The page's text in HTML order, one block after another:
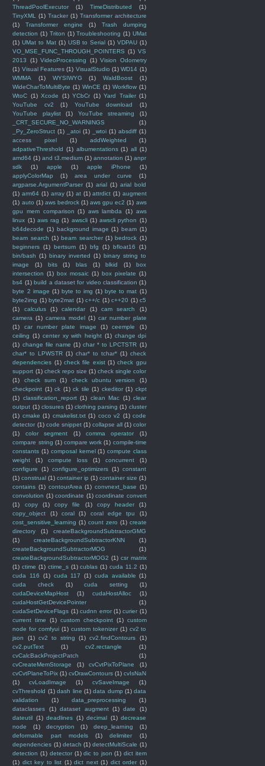
ThreadPoolExecutor
(1) TimeDistributed
(1)
TinyXML
(1) Tracker (1) Transformer architecture
(1)
Transformer engine (1)
Trash dumping
detection (1) Triton (1) Troubleshooting (1) UMat
(1) UMat to Mat (1) USB to Serial (1) VDPAU (1)
VO_MSE_FUNC_THROUGH_POINTERS (1) VS
2013
(1) VideoProcessing (1) Vision Odometry
(1) Visual Features (1) VisualStudio (1) WD14 (1)
WMMA
(1) WYSIWYG (1) WaldBoost
(1)
WideCharToMultiByte (1) WinCE (1) Workflow (1)
WtoC (1) Xcode (1) YCbCr (1) Yard Trailer (1)
YouTube cv2
(1) YouTube download
(1)
YouTube playlist
(1) YouTube streaming
(1)
_CRT_SECURE_NO_WARNINGS
(1)
_Py_ZeroStruct (1) _atoi (1) _wtoi (1) absdiff (1)
access pixel
(1) addWeighted
(1)
adpativeThreshold (1) albumentations (1) all (1)
amd64 (1) and t3.medium (1) annotation (1) anpr
sdk
(1) apple (1) apple iPhone
(1)
applyColorMap
(1) area under curve
(1)
argparse.ArgumentParser (1) arial (1) arial bold
(1) arm64 (1) array (1) at (1) attrdict (1) augment
(1) auto (1) aws bedrock (1) aws gpu ec2 (1) aws
gpu mem comparison (1) aws lambda (1) aws
linux (1) aws rag (1) awscli (1) awscli python (1)
b64decode (1) background image (1) beam (1)
beam search (1) beam searcher (1) bedrock (1)
beginners (1) bertsum (1) bfg (1) bfloat16
(1)
bin/bash (1) binary inverted (1) binary string to
image
(1) bits (1) blas (1) blkid (1)
box
intersection (1) box mosaic (1) box pixelate (1)
bs4 (1) build a dataset for video classification (1)
byte 2 image (1) byte to img (1) byte to mat (1)
byte2img (1) byte2mat (1) c++/c (1) c++20 (1) c5
(1)
calculus (1) calendar (1) cam search
(1)
camera (1) camera model (1) car number plate
(1)
car number plate image (1) ceemple
(1)
ceiling (1) center xy with height (1) change dpi
(1) change file name (1) char * to LPCTSTR (1)
char* to LPWSTR (1) char* to tchar* (1) check
dependencies (1) check file exist (1) check gpu
support (1) check repo size (1) check single color
(1)
check sum (1) check ubuntu version
(1)
checkpoint (1) ck (1) ck tile (1) ckeditor (1) ckpt
(1) classification_report (1) clean Mac (1) clear
output (1) closures (1) clothing parsing (1) cluster
(1) cmake (1) cmakelist.txt (1) coco v2 (1) code
detector (1) code snippet (1) collapse all (1) color
(1)
color segment (1) comma operator
(1)
compare string (1) compare work (1) compile-time
constants (1) composal kernel (1) compute class
weight
(1) compute loss (1) concurrent
(1)
configure
(1) configure_optimizers (1) constant
(1) construal (1) container ip (1) container size (1)
contains (1) contourArea (1) convnext_base (1)
convolution (1) coordinate (1) coordinate convert
(1)
copy (1) copy file (1) copy header
(1)
copy_object
(1) coral (1) coral edge tpu
(1)
cost_sensitive_learning (1) count zero (1) create
directory
(1)
createBackgroundSubtractorGMG
(1)
createBackgroundSubtractorKNN
(1)
createBackgroundSubtractorMOG
(1)
createBackgroundSubtractorMOG2 (1) csr matrix
(1) ctime (1) ctime_s (1) cublas (1) cuda 11.2 (1)
cuda 116
(1) cuda 117 (1) cuda available (1)
cuda check
(1) cuda setting
(1)
cudaDeviceMapHost
(1) cudaHostAlloc
(1)
cudaHostGetDevicePointer
(1)
cudaSetDeviceFlags (1) cudnn error (1) curier (1)
current time
(1) custom checkpoint (1) custom
node for comfyui (1) custom tokenizer (1) cv2 to
json
(1) cv2 to string (1) cv2.findContours
(1)
cv2.putText
(1) cv2.rectangle
(1)
cvCalcBackProjectPatch
(1)
cvCreateMemStorage
(1) cvCvtPixToPlane
(1)
cvCvtPlaneToPix (1) cvDrawContours (1) cvIsNaN
(1)
cvLoadImage (1) cvSaveImage
(1)
cvThreshold (1) dash line (1) data dump (1) data
validation
(1) data_preprocessing
(1)
dataclasses
(1) dataset augment (1) date
(1)
dateutil (1) deadlines (1) decimal (1) decrease
node
(1) decryption (1) deep_learning
(1)
deformable part models
(1) delimiter
(1)
dependencies (1) detach (1) detectMultiScale (1)
detection (1) detector (1) dic to json (1) dict item
(1) dict key to list (1) dict next (1) dict order (1)